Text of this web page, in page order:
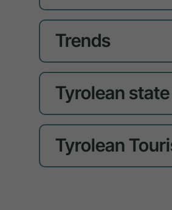
Trends
Tyrolean
Tyrolean